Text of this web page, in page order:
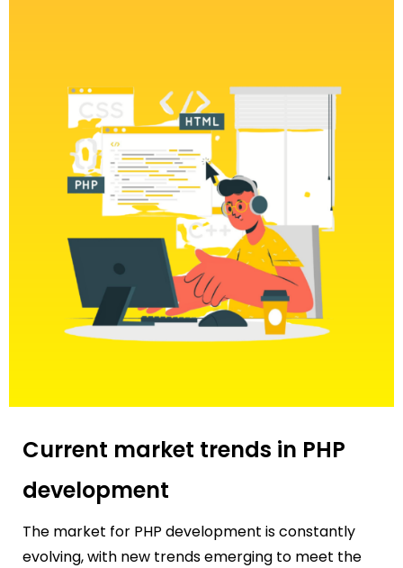
Current market trends in PHP
development
The market for PHP development is constantly
evolving, with new trends emerging to meet the